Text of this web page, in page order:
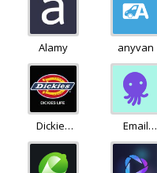
Alamy anyvan
Dickies
Life
Email
Octopus